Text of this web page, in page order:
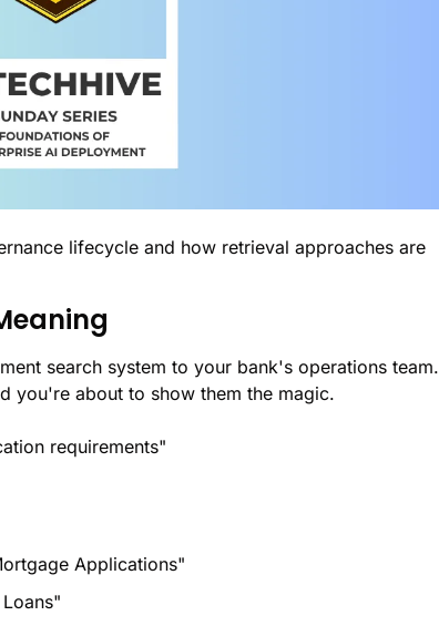
lifecycle and how retrieval approaches are
search system to your bank's operations team.
you're about to show them the magic.
requirements"
Applications"